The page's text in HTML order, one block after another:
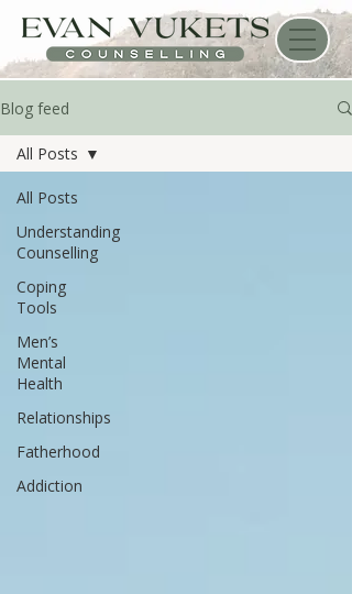
Blog feed
All Posts
Understanding
Counselling
Coping
Tools
Men’s
Mental
Health
Relationships
Fatherhood
Addiction
All Posts